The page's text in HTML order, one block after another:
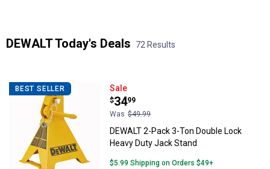
DEWALT Today's Deals 72 Results
Product List
BEST SELLER DEWALT 2-Pack 3-Ton Double
Sale
Price:
$34
.
99
Was $49.99
DEWALT 2-Pack 3-Ton Double Lock
Heavy Duty Jack Stand
$5.99 Shipping on Orders $49+